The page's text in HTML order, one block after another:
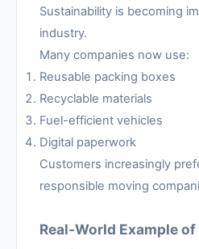
Sustainability is becoming
industry.
Many companies now use:
Reusable packing boxes
Recyclable materials
Fuel-efficient vehicles
Digital paperwork
Customers increasingly
responsible moving
Real-World Example